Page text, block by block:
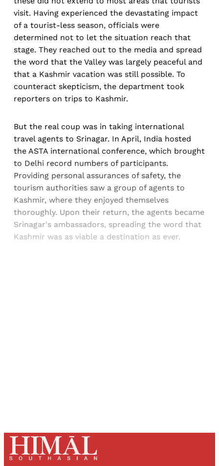
visit. Having experienced the devastating impact
of a tourist-less season, officials were
determined not to let the situation reach that
stage. They reached out to the media and spread
the word that the Valley was largely peaceful and
that a Kashmir vacation was still possible. To
counteract skepticism, the department took
reporters on trips to Kashmir.
But the real coup was in taking international
travel agents to Srinagar. In April, India hosted
the ASTA international conference, which brought
to Delhi record numbers of participants.
Providing personal assurances of safety, the
tourism authorities saw a group of agents to
Kashmir, where they enjoyed themselves
thoroughly. Upon their return, the agents became
Srinagar's ambassadors, spreading the word that
Kashmir was as viable a destination as ever.